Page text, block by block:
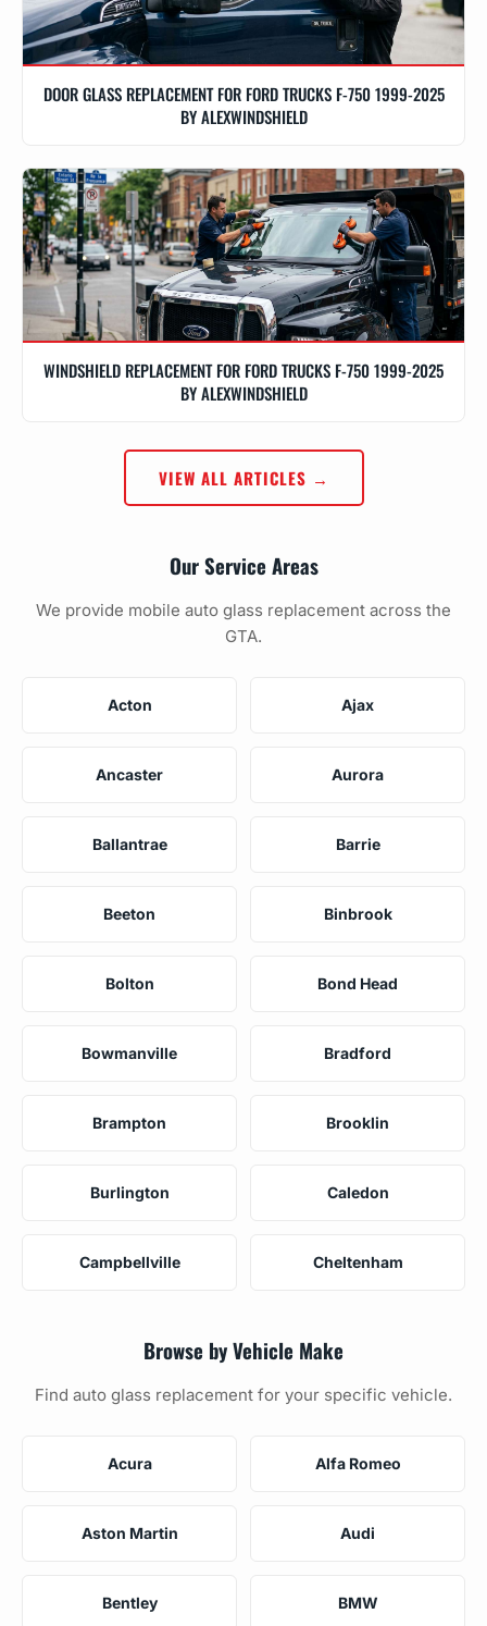
DOOR GLASS REPLACEMENT FOR FORD TRUCKS F-750 1999-2025
BY ALEXWINDSHIELD
WINDSHIELD REPLACEMENT FOR FORD TRUCKS F-750 1999-2025
BY ALEXWINDSHIELD
VIEW ALL ARTICLES →
Our Service Areas
We provide mobile auto glass replacement across the
GTA.
Acton Ajax
Ancaster Aurora
Ballantrae Barrie
Beeton Binbrook
Bolton Bond Head
Bowmanville Bradford
Brampton Brooklin
Burlington Caledon
Campbellville Cheltenham
Browse by Vehicle Make
Find auto glass replacement for your specific vehicle.
Acura Alfa Romeo
Aston Martin Audi
Bentley BMW